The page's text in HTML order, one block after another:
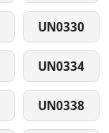
UN0330
UN0334
UN0338